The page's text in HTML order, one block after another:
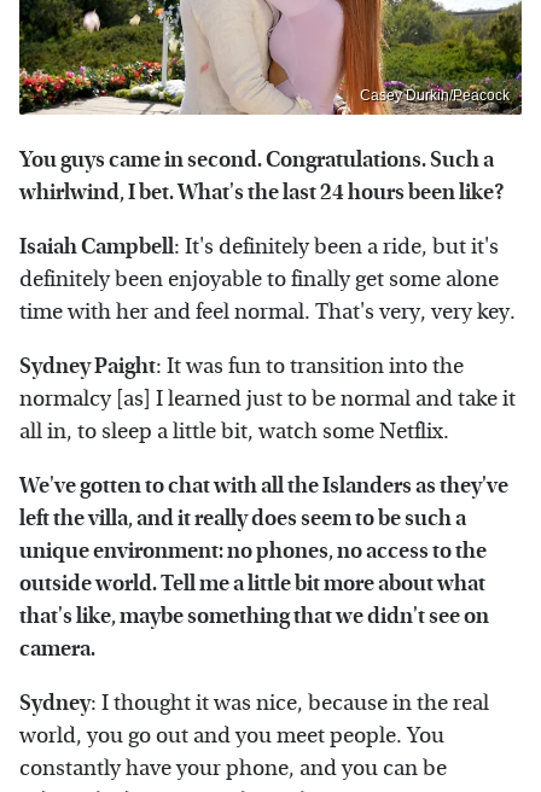
Casey Durkin/Peacock
You guys came in second. Congratulations. Such a
whirlwind, I bet. What's the last 24 hours been like?
Isaiah Campbell: It's definitely been a ride, but it's
definitely been enjoyable to finally get some alone
time with her and feel normal. That's very, very key.
Sydney Paight: It was fun to transition into the
normalcy [as] I learned just to be normal and take it
all in, to sleep a little bit, watch some Netflix.
We've gotten to chat with all the Islanders as they've
left the villa, and it really does seem to be such a
unique environment: no phones, no access to the
outside world. Tell me a little bit more about what
that's like, maybe something that we didn't see on
camera.
Sydney: I thought it was nice, because in the real
world, you go out and you meet people. You
constantly have your phone, and you can be